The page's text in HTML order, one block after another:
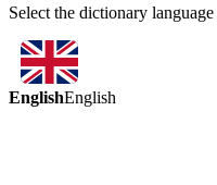
Select the dictionary language
EnglishEnglish